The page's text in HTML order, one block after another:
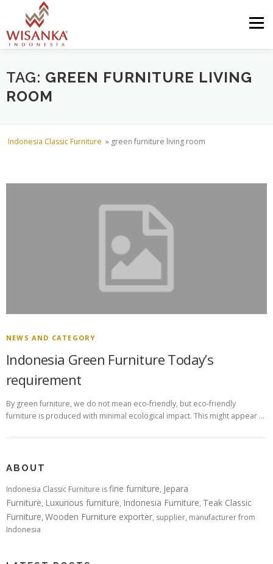
Skip to content
Menu
HOME ABOUT US PRODUCT PROJECTS
TAG: GREEN FURNITURE LIVING
ROOM
Indonesia Classic Furniture » green furniture living room
NEWS AND CATEGORY
Indonesia Green Furniture Today’s
requirement
By green furniture, we do not mean eco-friendly, but eco-friendly
furniture is produced with minimal ecological impact. This might appear …
ABOUT
Indonesia Classic Furniture isfine furniture, Jepara
Furniture, Luxurious furniture, Indonesia Furniture, Teak Classic
Furniture, Wooden Furniture exporter, supplier, manufacturer from
Indonesia